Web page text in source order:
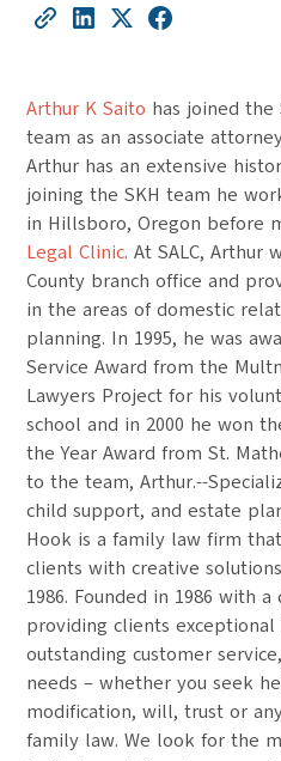
Arthur K Saito has joined the
team as an associate
Arthur has an extensive
joining the SKH team he
in Hillsboro, Oregon before
Legal Clinic. At SALC, Arthur
County branch office and
in the areas of domestic
planning. In 1995, he was
Service Award from the
Lawyers Project for his
school and in 2000 he won
the Year Award from St.
to the team, Arthur.--
child support, and estate
Hook is a family law firm
clients with creative
1986. Founded in 1986 with
providing clients exceptional
outstanding customer
needs – whether you seek
modification, will, trust or
family law. We look for the